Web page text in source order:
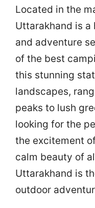
Located in the
Uttarakhand is a
and adventure
of the best
this stunning
landscapes,
peaks to lush
looking for the
the excitement
calm beauty of
Uttarakhand is
outdoor